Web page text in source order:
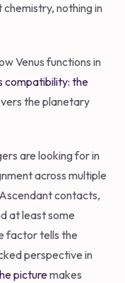
nothing in
Venus functions in
compatibility: the
the planetary
are looking for in
across multiple
contacts,
at least some
factor tells the
perspective in
picturemakes